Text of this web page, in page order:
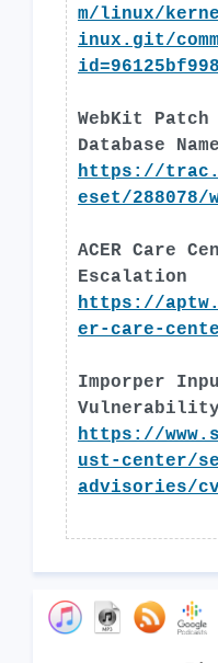
m/linux/
inux.git/
WebKit
Database
https://
eset/288078/
ACER Care
Escalation
https://
er-care-
Imporper
https://
ust-center/
advisories/